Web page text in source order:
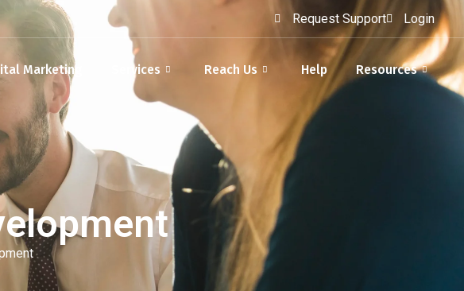
Request Support Login
Marketing Services Reach Us Help Resources